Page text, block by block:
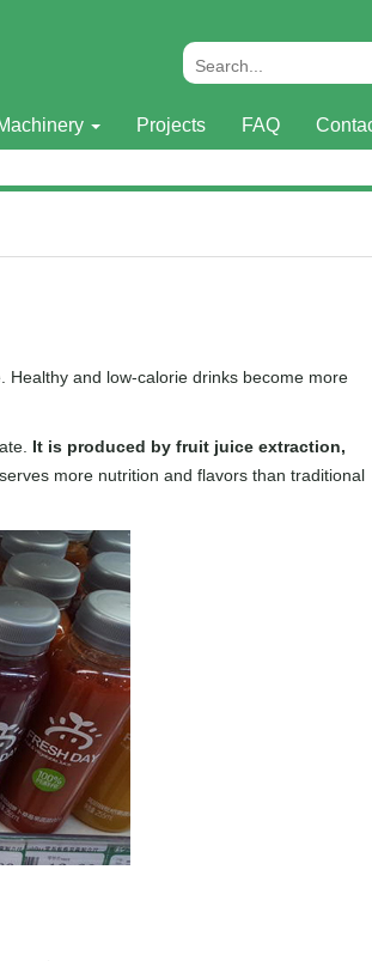
Projects FAQ
and low-calorie drinks become more
It is produced by fruit juice extraction,
more nutrition and flavors than traditional